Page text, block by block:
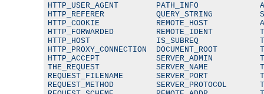
HTTP_USER_AGENT        PATH_INFO
HTTP_REFERER           QUERY_STRING
HTTP_COOKIE            REMOTE_HOST
HTTP_FORWARDED         REMOTE_IDENT
HTTP_HOST              IS_SUBREQ
HTTP_PROXY_CONNECTION  DOCUMENT_ROOT
HTTP_ACCEPT            SERVER_ADMIN
THE_REQUEST            SERVER_NAME
REQUEST_FILENAME       SERVER_PORT
REQUEST_METHOD         SERVER_PROTOCOL